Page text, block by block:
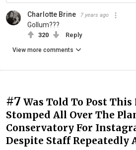
Charlotte Brine 7 years ago
Gollum???
320 Reply
View more comments
#7 Was Told To Post This
Stomped All Over The
Conservatory For
Despite Staff Repeatedly